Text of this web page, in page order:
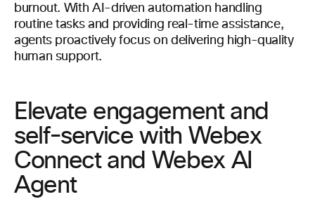
burnout. With AI-driven automation handling
routine tasks and providing real-time assistance,
agents proactively focus on delivering high-quality
human support.
Elevate engagement and
self-service with Webex
Connect and Webex AI
Agent